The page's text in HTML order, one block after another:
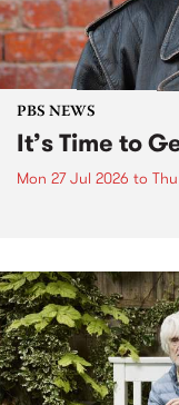
PBS NEWS
It’s Time to
Mon 27 Jul 2026 to